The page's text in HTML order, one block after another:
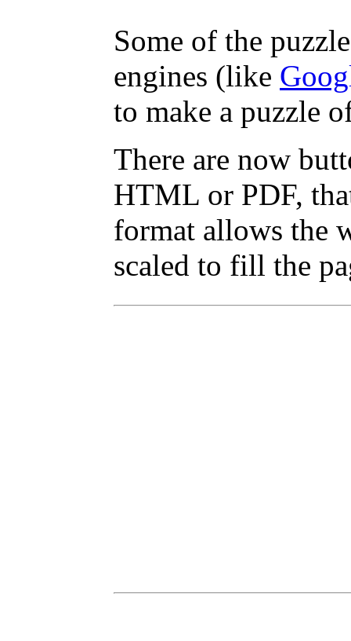
Some of the
engines (like
to make a puzzle
There are now
HTML or PDF,
format allows the
scaled to fill the